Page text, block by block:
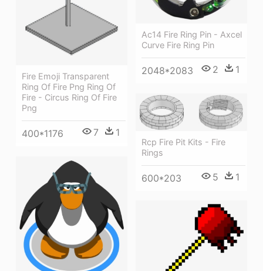
Fire Emoji Transparent
Ring Of Fire Png Ring Of
Fire - Circus Ring Of Fire
Png
400*1176 7 1
Ac14 Fire Ring Pin - Axcel
Curve Fire Ring Pin
2048*2083 2 1
Rcp Fire Pit Kits - Fire
Rings
600*203 5 1